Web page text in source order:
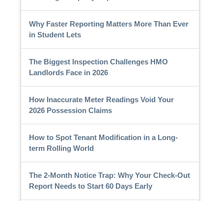
Why Faster Reporting Matters More Than Ever
in Student Lets
The Biggest Inspection Challenges HMO
Landlords Face in 2026
How Inaccurate Meter Readings Void Your
2026 Possession Claims
How to Spot Tenant Modification in a Long-
term Rolling World
The 2-Month Notice Trap: Why Your Check-Out
Report Needs to Start 60 Days Early